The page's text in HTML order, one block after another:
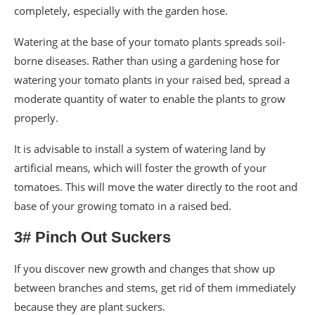
completely, especially with the garden hose.
Watering at the base of your tomato plants spreads soil-
borne diseases. Rather than using a gardening hose for
watering your tomato plants in your raised bed, spread a
moderate quantity of water to enable the plants to grow
properly.
It is advisable to install a system of watering land by
artificial means, which will foster the growth of your
tomatoes. This will move the water directly to the root and
base of your growing tomato in a raised bed.
3# Pinch Out Suckers
If you discover new growth and changes that show up
between branches and stems, get rid of them immediately
because they are plant suckers.